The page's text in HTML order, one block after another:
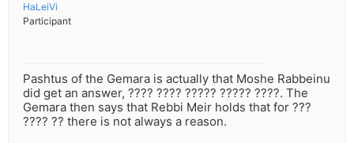
HaLeiVi
Participant
Pashtus of the Gemara is actually that Moshe Rabbeinu
did get an answer, ???? ???? ????? ????? ????. The
Gemara then says that Rebbi Meir holds that for ???
???? ?? there is not always a reason.